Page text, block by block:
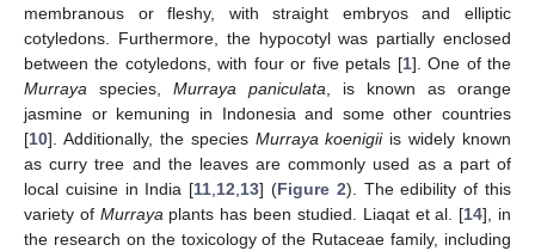
membranous or fleshy, with straight embryos and elliptic
cotyledons. Furthermore, the hypocotyl was partially enclosed
between the cotyledons, with four or five petals [1]. One of the
Murraya species, Murraya paniculata, is known as orange
jasmine or kemuning in Indonesia and some other countries
[10]. Additionally, the species Murraya koenigiiis widely known
as curry tree and the leaves are commonly used as a part of
local cuisine in India [11,12,13] (Figure 2). The edibility of this
variety of Murrayaplants has been studied. Liaqat et al. [14], in
the research on the toxicology of the Rutaceae family, including